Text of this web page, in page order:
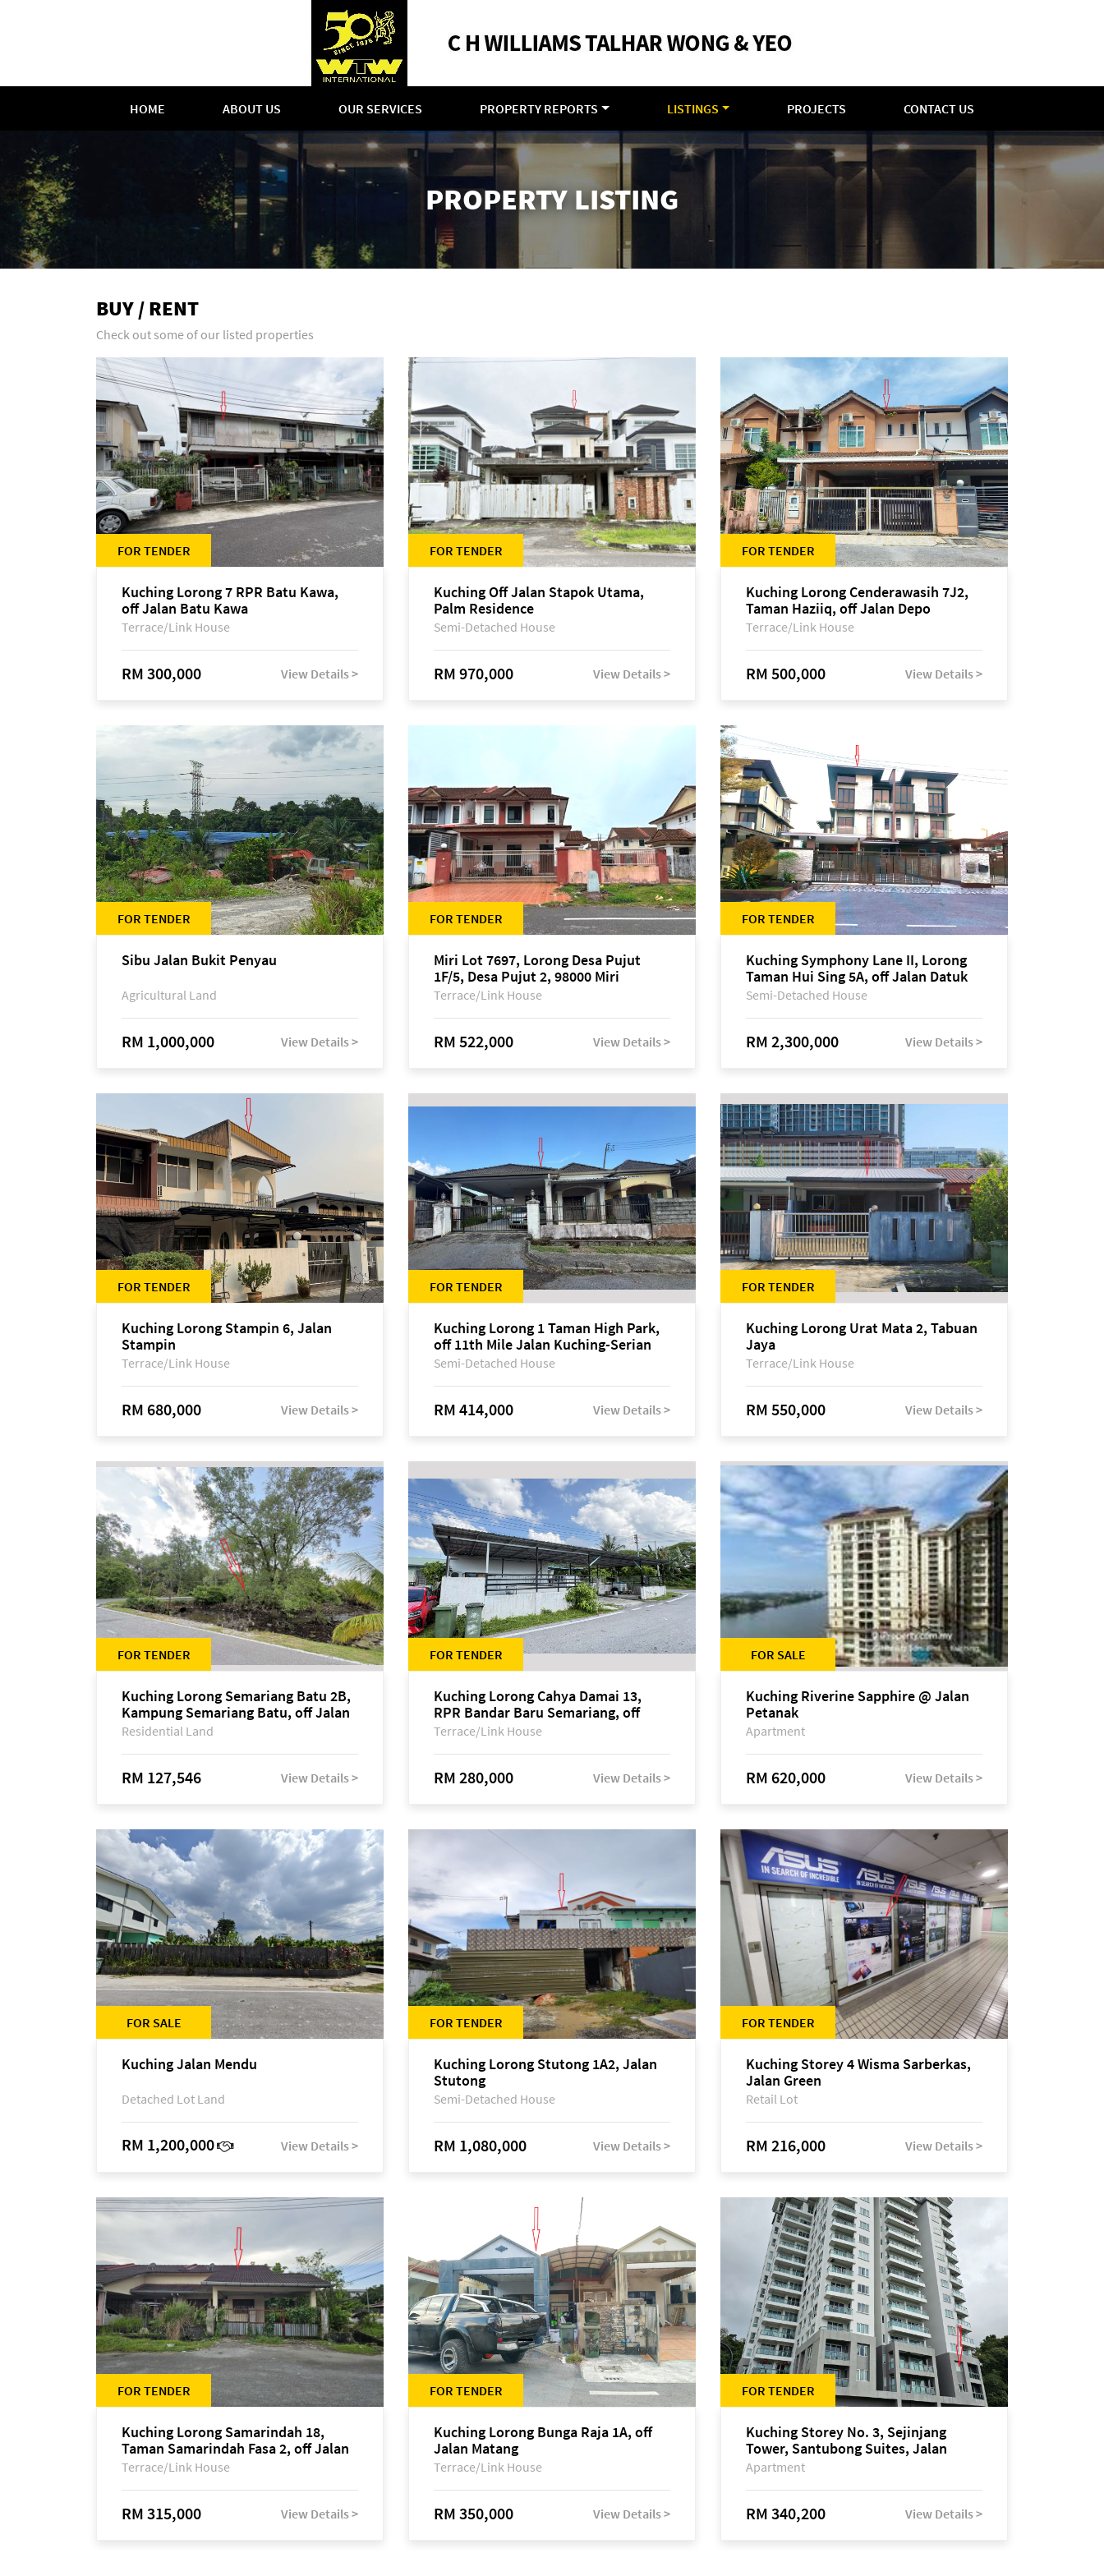
HOME ABOUT US OUR SERVICES PROPERTY REPORTS LISTINGS PROJECTS CONTACT US
PROPERTY LISTING
BUY / RENT
Check out some of our listed properties
FOR TENDER
Kuching Lorong 7 RPR Batu Kawa,
off Jalan Batu Kawa
Terrace/Link House
RM 300,000 View Details >
FOR TENDER
Kuching Off Jalan Stapok Utama,
Palm Residence
Semi-Detached House
RM 970,000 View Details >
FOR TENDER
Kuching Lorong Cenderawasih 7J2,
Taman Haziiq, off Jalan Depo
Terrace/Link House
RM 500,000 View Details >
FOR TENDER
Sibu Jalan Bukit Penyau
Agricultural Land
RM 1,000,000 View Details >
FOR TENDER
Miri Lot 7697, Lorong Desa Pujut
1F/5, Desa Pujut 2, 98000 Miri
Terrace/Link House
RM 522,000 View Details >
FOR TENDER
Kuching Symphony Lane II, Lorong
Taman Hui Sing 5A, off Jalan Datuk
Tawi Sli
Semi-Detached House
RM 2,300,000 View Details >
FOR TENDER
Kuching Lorong Stampin 6, Jalan
Stampin
Terrace/Link House
RM 680,000 View Details >
FOR TENDER
Kuching Lorong 1 Taman High Park,
off 11th Mile Jalan Kuching-Serian
Semi-Detached House
RM 414,000 View Details >
FOR TENDER
Kuching Lorong Urat Mata 2, Tabuan
Jaya
Terrace/Link House
RM 550,000 View Details >
FOR TENDER
Kuching Lorong Semariang Batu 2B,
Kampung Semariang Batu, off Jalan
Semariang, Petra Jaya
Residential Land
RM 127,546 View Details >
FOR TENDER
Kuching Lorong Cahya Damai 13,
RPR Bandar Baru Semariang, off
Jalan Sultan Tengah
Terrace/Link House
RM 280,000 View Details >
FOR SALE
Kuching Riverine Sapphire @ Jalan
Petanak
Apartment
RM 620,000 View Details >
FOR SALE
Kuching Jalan Mendu
Detached Lot Land
RM 1,200,000 View Details >
FOR TENDER
Kuching Lorong Stutong 1A2, Jalan
Stutong
Semi-Detached House
RM 1,080,000 View Details >
FOR TENDER
Kuching Storey 4 Wisma Sarberkas,
Jalan Green
Retail Lot
RM 216,000 View Details >
FOR TENDER
Kuching Lorong Samarindah 18,
Taman Samarindah Fasa 2, off Jalan
Datuk Mohamad Musa
Terrace/Link House
RM 315,000 View Details >
FOR TENDER
Kuching Lorong Bunga Raja 1A, off
Jalan Matang
Terrace/Link House
RM 350,000 View Details >
FOR TENDER
Kuching Storey No. 3, Sejinjang
Tower, Santubong Suites, Jalan
Sultan Tengah
Apartment
RM 340,200 View Details >